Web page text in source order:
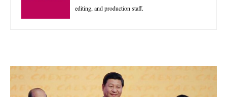
editing, and production staff.